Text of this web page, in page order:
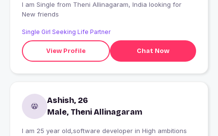
I am Single from Theni Allinagaram, India looking for
New friends
Single Girl Seeking Life Partner
View Profile Chat Now
Ashish, 26
Male, Theni Allinagaram
I am 25 year old,software developer in High ambitions